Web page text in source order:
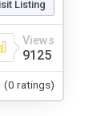
Listing
Views
9125
(0 ratings)